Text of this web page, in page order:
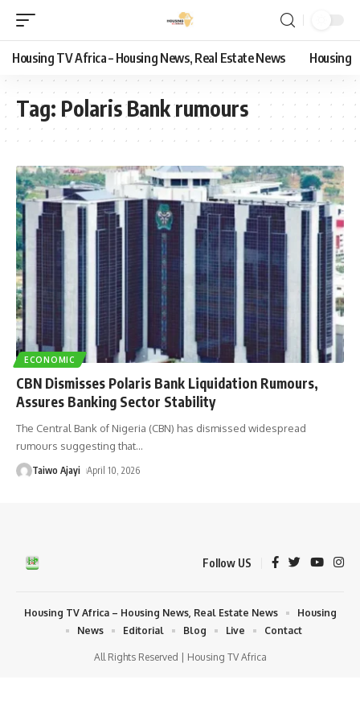
Housing TV Africa – Housing News, Real Estate News Housing
Tag: Polaris Bank rumours
ECONOMIC
CBN Dismisses Polaris Bank Liquidation Rumours,
Assures Banking Sector Stability
The Central Bank of Nigeria (CBN) has dismissed widespread
rumours suggesting that…
Taiwo Ajayi April 10, 2026
Follow US
All Rights Reserved | Housing TV Africa
Housing TV Africa – Housing News, Real Estate News
Housing
News
Editorial Blog Live Contact